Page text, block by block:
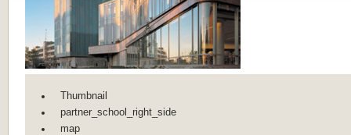
Thumbnail
partner_school_right_side
map